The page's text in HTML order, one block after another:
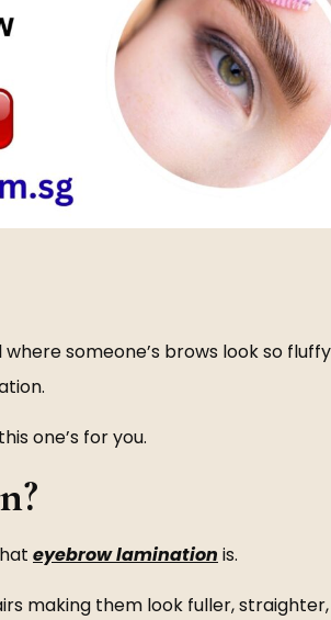
someone’s brows look so
.
one’s for you.
eyebrow lamination is.
them look fuller,